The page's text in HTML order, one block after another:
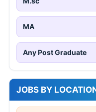
MA
Any Post Graduate
JOBS BY